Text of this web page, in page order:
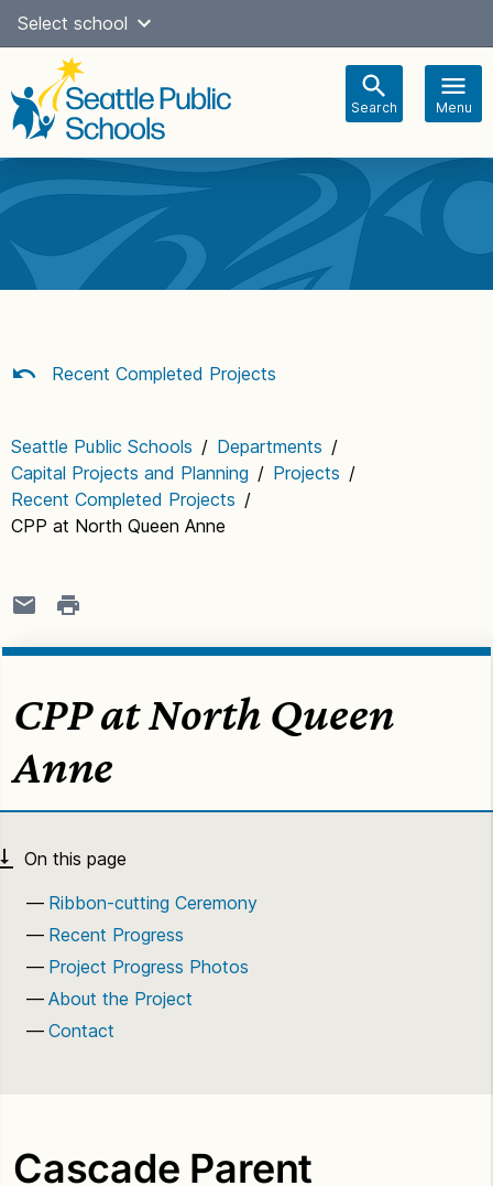
Skip
content
Select school
Search Menu
navigation
Recent Completed Projects
Seattle Public Schools / Departments /
Capital Projects and Planning / Projects /
Recent Completed Projects /
CPP at North Queen Anne
CPP at North Queen
Anne
Ribbon-cutting Ceremony
Recent Progress
Project Progress Photos
About the Project
Contact
Cascade Parent